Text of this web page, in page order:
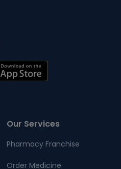
Our Services
Pharmacy Franchise
Order Medicine